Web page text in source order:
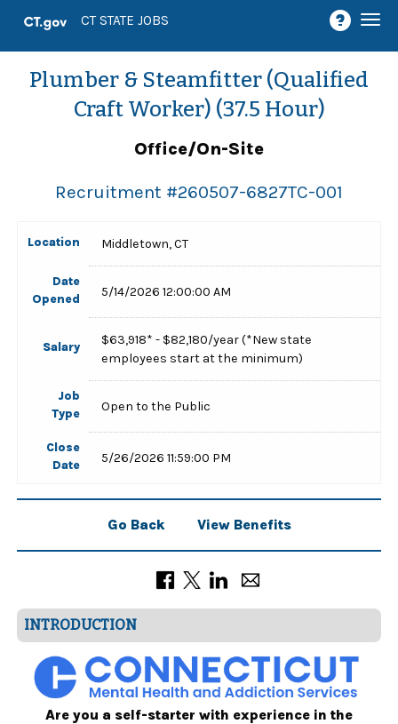
CT STATE JOBS
Plumber & Steamfitter (Qualified
Craft Worker) (37.5 Hour)
Office/On-Site
Recruitment #260507-6827TC-001
Location Middletown, CT
Date
Opened
5/14/2026 12:00:00 AM
Salary
$63,918* - $82,180/year (*New state
employees start at the minimum)
Job
Type
Open to the Public
Close
Date
5/26/2026 11:59:00 PM
Go Back View Benefits
INTRODUCTION
Are you a self-starter with experience in the